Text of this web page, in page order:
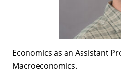
Economics as an Assistant
Macroeconomics.